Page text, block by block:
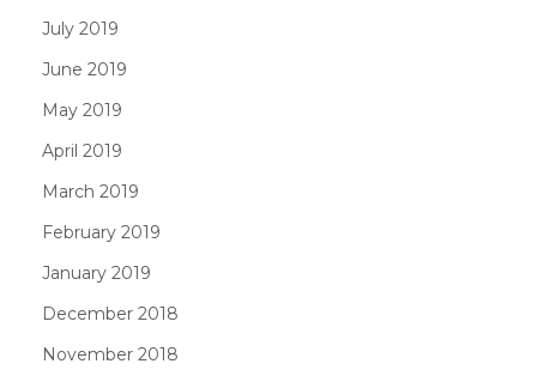
July 2019
June 2019
May 2019
April 2019
March 2019
February 2019
January 2019
December 2018
November 2018